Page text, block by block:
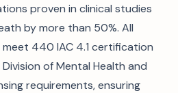
proven in clinical studies
by more than 50%. All
440 IAC 4.1 certification
of Mental Health and
requirements, ensuring